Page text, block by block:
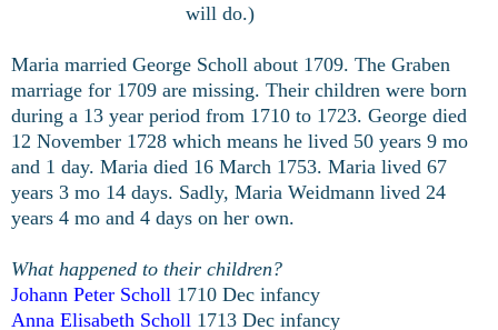
will do.)
Maria married George Scholl about 1709. The Graben
marriage for 1709 are missing. Their children were born
during a 13 year period from 1710 to 1723. George died
12 November 1728 which means he lived 50 years 9 mo
and 1 day. Maria died 16 March 1753. Maria lived 67
years 3 mo 14 days. Sadly, Maria Weidmann lived 24
years 4 mo and 4 days on her own.
What happened to their children?
Johann Peter Scholl 1710 Dec infancy
Anna Elisabeth Scholl 1713 Dec infancy